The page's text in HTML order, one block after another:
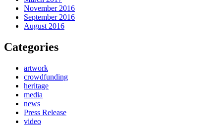
November 2016
September 2016
August 2016
Categories
artwork
crowdfunding
heritage
media
news
Press Release
video